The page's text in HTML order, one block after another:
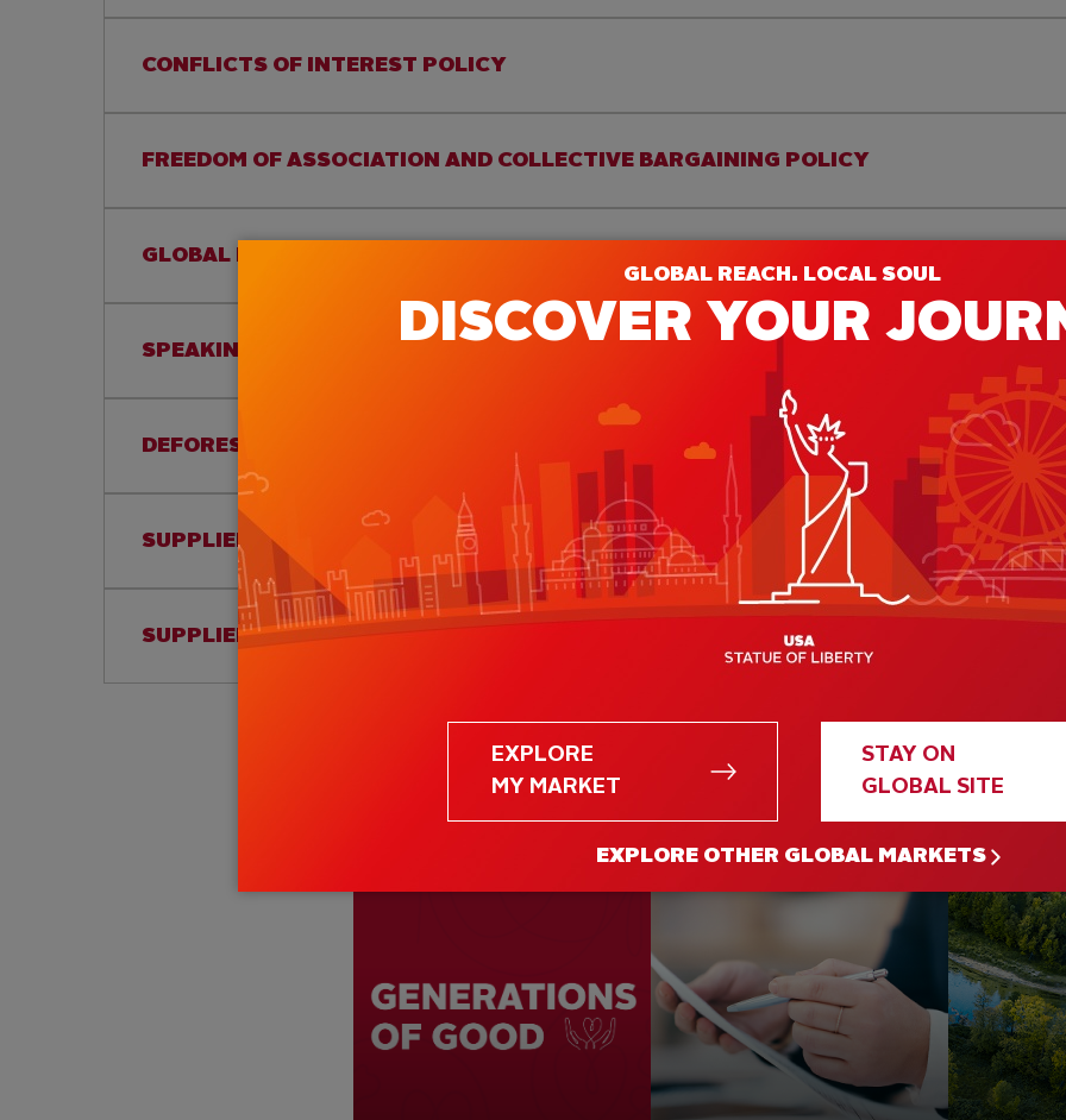
CONFLICTS OF INTEREST POLICY
FREEDOM OF ASSOCIATION AND COLLECTIVE BARGAINING POLICY
GLOBAL HUMAN RIGHTS POLICY
SPEAKING UP POLICY
DEFORESTATION AND CONVERSION FREE POLICY
SUPPLIER CODE OF CONDUCT
SUPPLIER INCLUSION POLICY
WHERE WOULD YOU LIKE TO GO
GLOBAL REACH. LOCAL SOUL
DISCOVER YOUR
EXPLORE
MY MARKET
STAY ON
GLOBAL SITE
EXPLORE OTHER GLOBAL MARKETS